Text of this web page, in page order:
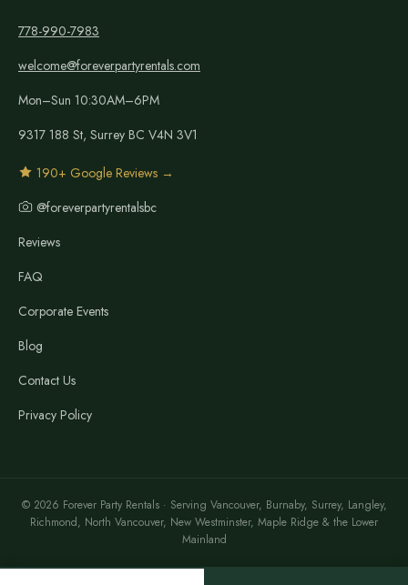
778-990-7983
welcome@foreverpartyrentals.com
Mon–Sun 10:30AM–6PM
9317 188 St, Surrey BC V4N 3V1
190+ Google Reviews →
@foreverpartyrentalsbc
Reviews
FAQ
Corporate Events
Blog
Contact Us
Privacy Policy
© 2026 Forever Party Rentals · Serving Vancouver, Burnaby, Surrey, Langley,
Richmond, North Vancouver, New Westminster, Maple Ridge & the Lower
Mainland